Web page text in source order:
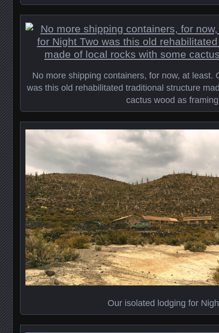
No more shipping containers, for now, at least.
was this old rehabilitated traditional structure
cactus wood as
Our isolated lodging for